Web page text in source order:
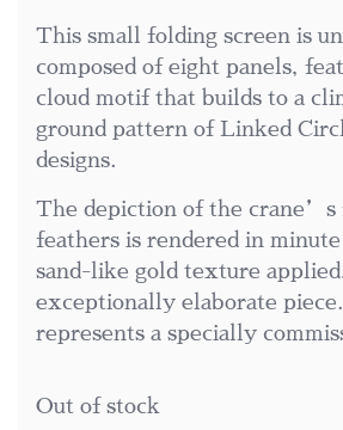
This small folding screen is
composed of eight panels,
cloud motif that builds to a
ground pattern of Linked
designs.
The depiction of the crane’s
feathers is rendered in
sand-like gold texture
exceptionally elaborate
represents a specially
Out of stock